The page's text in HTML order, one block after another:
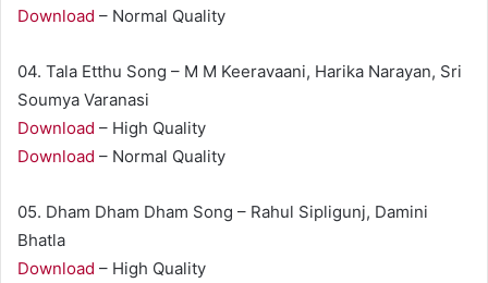
Download – Normal Quality
04. Tala Etthu Song – M M Keeravaani, Harika Narayan, Sri
Soumya Varanasi
Download – High Quality
Download – Normal Quality
05. Dham Dham Dham Song – Rahul Sipligunj, Damini
Bhatla
Download – High Quality